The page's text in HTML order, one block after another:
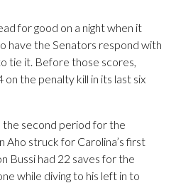
for good on a night when it
have the Senators respond with
tie it. Before those scores,
on the penalty kill in its last six
second period for the
Aho struck for Carolina’s first
Bussi had 22 saves for the
while diving to his left in to